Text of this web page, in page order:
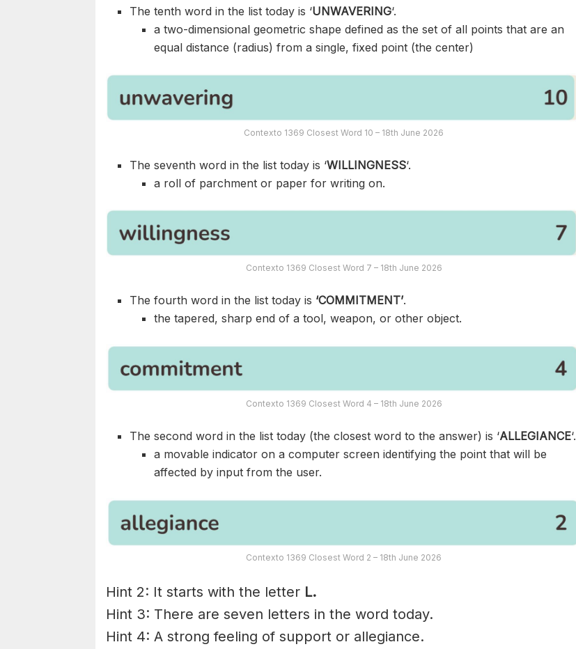
The tenth word in the list today is ‘UNWAVERING‘.
a two-dimensional geometric shape defined as the set of all points that are an
equal distance (radius) from a single, fixed point (the center)
Contexto 1369 Closest Word 10 – 18th June 2026
The seventh word in the list today is ‘WILLINGNESS‘.
a roll of parchment or paper for writing on.
Contexto 1369 Closest Word 7 – 18th June 2026
The fourth word in the list today is ‘COMMITMENT’.
the tapered, sharp end of a tool, weapon, or other object.
Contexto 1369 Closest Word 4 – 18th June 2026
The second word in the list today (the closest word to the answer) is ‘ALLEGIANCE‘.
a movable indicator on a computer screen identifying the point that will be
affected by input from the user.
Contexto 1369 Closest Word 2 – 18th June 2026
Hint 2: It starts with the letter L.
Hint 3: There are seven letters in the word today.
Hint 4: A strong feeling of support or allegiance.